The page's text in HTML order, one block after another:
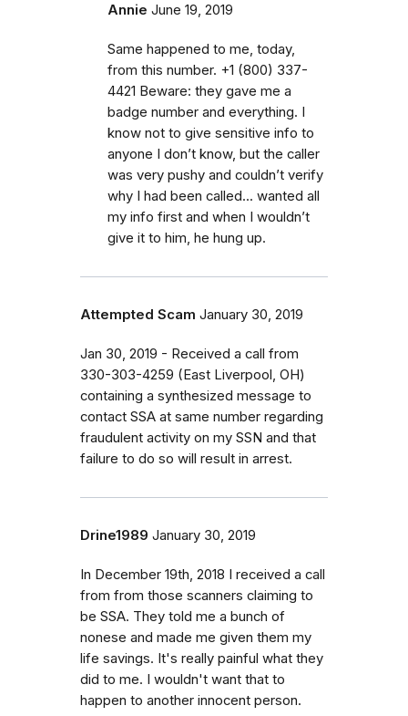
Annie June 19, 2019
Same happened to me, today,
from this number. +1 (800) 337-
4421‬ Beware: they gave me a
badge number and everything. I
know not to give sensitive info to
anyone I don’t know, but the caller
was very pushy and couldn’t verify
why I had been called... wanted all
my info first and when I wouldn’t
give it to him, he hung up.
Attempted Scam January 30, 2019
Jan 30, 2019 - Received a call from
330-303-4259 (East Liverpool, OH)
containing a synthesized message to
contact SSA at same number regarding
fraudulent activity on my SSN and that
failure to do so will result in arrest.
Drine1989 January 30, 2019
In December 19th, 2018 I received a call
from from those scanners claiming to
be SSA. They told me a bunch of
nonese and made me given them my
life savings. It's really painful what they
did to me. I wouldn't want that to
happen to another innocent person.